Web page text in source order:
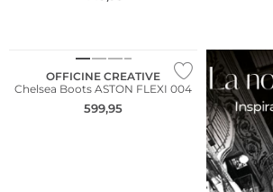
OFFICINE CREATIVE
Chelsea Boots ASTON FLEXI 004
599,95